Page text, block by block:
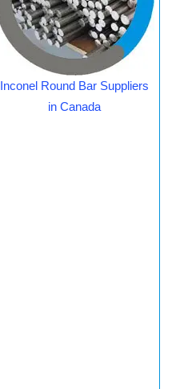
Inconel Round Bar Suppliers
in Canada